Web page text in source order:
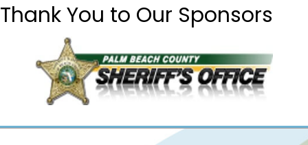
Thank You to Our Sponsors